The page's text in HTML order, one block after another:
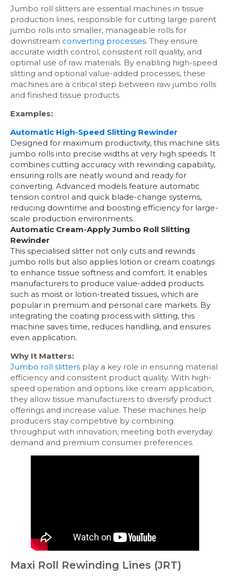
Jumbo roll slitters are essential machines in tissue
production lines, responsible for cutting large parent
jumbo rolls into smaller, manageable rolls for
downstream converting processes. They ensure
accurate width control, consistent roll quality, and
optimal use of raw materials. By enabling high-speed
slitting and optional value-added processes, these
machines are a critical step between raw jumbo rolls
and finished tissue products.
Examples:
Automatic High-Speed Slitting Rewinder
Designed for maximum productivity, this machine slits
jumbo rolls into precise widths at very high speeds. It
combines cutting accuracy with rewinding capability,
ensuring rolls are neatly wound and ready for
converting. Advanced models feature automatic
tension control and quick blade-change systems,
reducing downtime and boosting efficiency for large-
scale production environments.
Automatic Cream-Apply Jumbo Roll Slitting
Rewinder
This specialised slitter not only cuts and rewinds
jumbo rolls but also applies lotion or cream coatings
to enhance tissue softness and comfort. It enables
manufacturers to produce value-added products
such as moist or lotion-treated tissues, which are
popular in premium and personal care markets. By
integrating the coating process with slitting, this
machine saves time, reduces handling, and ensures
even application.
Why It Matters:
Jumbo roll slitters play a key role in ensuring material
efficiency and consistent product quality. With high-
speed operation and options like cream application,
they allow tissue manufacturers to diversify product
offerings and increase value. These machines help
producers stay competitive by combining
throughput with innovation, meeting both everyday
demand and premium consumer preferences.
Maxi Roll Rewinding Lines (JRT)